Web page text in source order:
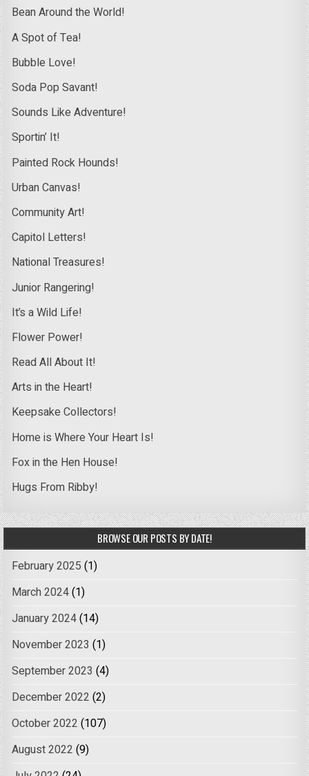
Bean Around the World!
A Spot of Tea!
Bubble Love!
Soda Pop Savant!
Sounds Like Adventure!
Sportin’ It!
Painted Rock Hounds!
Urban Canvas!
Community Art!
Capitol Letters!
National Treasures!
Junior Rangering!
It’s a Wild Life!
Flower Power!
Read All About It!
Arts in the Heart!
Keepsake Collectors!
Home is Where Your Heart Is!
Fox in the Hen House!
Hugs From Ribby!
BROWSE OUR POSTS BY DATE!
February 2025 (1)
March 2024(1)
January 2024(14)
November 2023 (1)
September 2023 (4)
December 2022 (2)
October 2022 (107)
August 2022 (9)